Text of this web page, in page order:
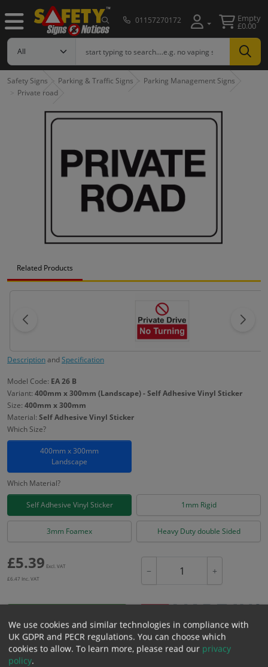
01157270172 Empty
£0.00
Safety Signs Parking & Traffic Signs
Parking Management Signs
Private road
Related Products
DescriptionandSpecification
Model Code: EA 26 B
Variant: 400mm x 300mm (Landscape) - Self Adhesive Vinyl Sticker
Size: 400mm x 300mm
Material: Self Adhesive Vinyl Sticker
Which Size?
400mm x 300mm
Landscape
Which Material?
Self Adhesive Vinyl Sticker 1mm Rigid
3mm Foamex Heavy Duty double Sided
£5.39 Excl. VAT
£6.47 Inc. VAT
− +
Bulk pricing for selection options
We use cookies and similar technologies in compliance with
UK GDPR and PECR regulations. You can choose which
cookies to allow. To learn more, please read our privacy
policy.